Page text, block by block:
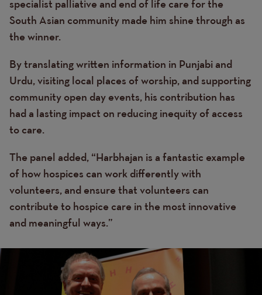
specialist palliative and end of life care for the
South Asian community made him shine through as
the winner.
By translating written information in Punjabi and
Urdu, visiting local places of worship, and supporting
community open day events, his contribution has
had a lasting impact on reducing inequity of access
to care.
The panel added, “Harbhajan is a fantastic example
of how hospices can work differently with
volunteers, and ensure that volunteers can
contribute to hospice care in the most innovative
and meaningful ways.”
Image
Image